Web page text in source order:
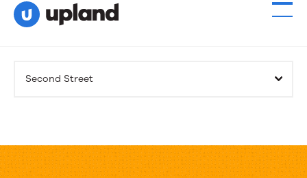
Solutions
Events
Second Street